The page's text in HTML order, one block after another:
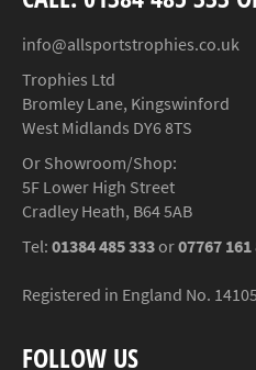
info@allsportstrophies.co.uk
Trophies Ltd
Bromley Lane, Kingswinford
West Midlands DY6 8TS
Or Showroom/Shop:
5F Lower High Street
Cradley Heath, B64 5AB
Tel: 01384 485 333or07767 161
Registered in England No.
FOLLOW US